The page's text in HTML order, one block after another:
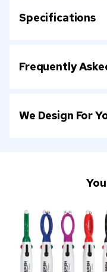
Specifications
Frequently
We Design For